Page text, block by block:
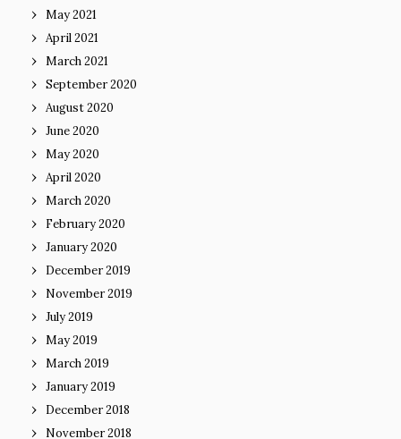
May 2021
April 2021
March 2021
September 2020
August 2020
June 2020
May 2020
April 2020
March 2020
February 2020
January 2020
December 2019
November 2019
July 2019
May 2019
March 2019
January 2019
December 2018
November 2018